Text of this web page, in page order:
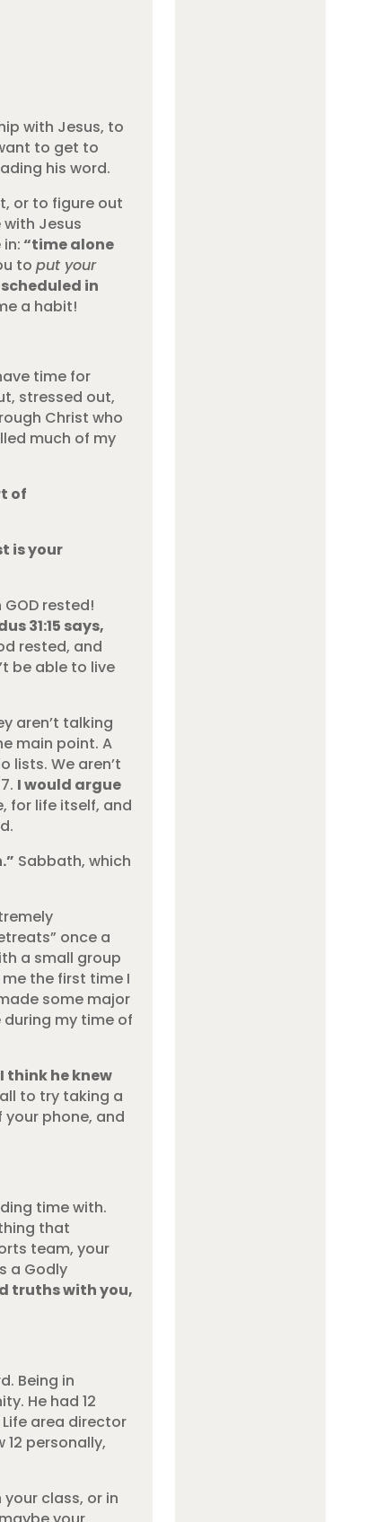
with Jesus, to
to get to
his word.
or to figure out
Jesus
“time alone
toput your
in
a habit!
time for
stressed out,
Christ who
much of my
of
is your
rested!
31:15 says,
rested, and
be able to live
aren’t talking
main point. A
We aren’t
I would argue
for life itself, and
Sabbath, which
once a
a small group
the first time I
some major
my time of
he knew
to try taking a
phone, and
time with.
that
team, your
a Godly
truths with you,
Being in
He had 12
area director
personally,
class, or in